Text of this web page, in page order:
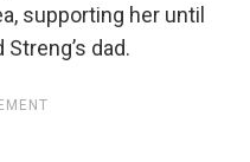
supporting her until
dad.